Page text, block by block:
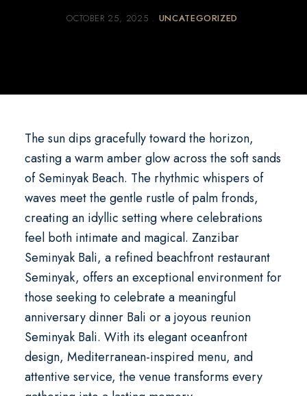
OCTOBER 25, 2025 UNCATEGORIZED
The sun dips gracefully toward the horizon,
casting a warm amber glow across the soft sands
of Seminyak Beach. The rhythmic whispers of
waves meet the gentle rustle of palm fronds,
creating an idyllic setting where celebrations
feel both intimate and magical. Zanzibar
Seminyak Bali, a refined beachfront restaurant
Seminyak, offers an exceptional environment for
those seeking to celebrate a meaningful
anniversary dinner Bali or a joyous reunion
Seminyak Bali. With its elegant oceanfront
design, Mediterranean-inspired menu, and
attentive service, the venue transforms every